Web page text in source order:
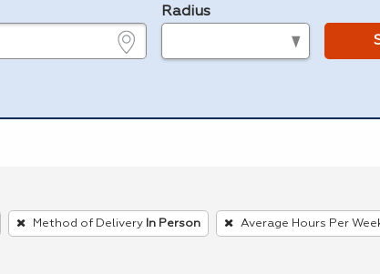
Radius
Method of Delivery In Person Average Hours Per